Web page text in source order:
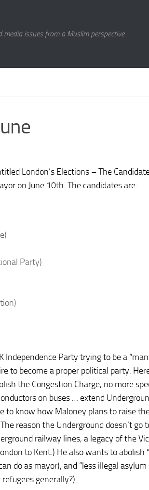
media issues from a Muslim perspective
London’s Elections – The
on June 10th. The candidates are:
Party)
Party trying to be a
to become a proper political party.
the Congestion Charge, no more
on buses … extend
to know how Maloney plans to raise
reason the Underground doesn’t go
railway lines, a legacy of the
to Kent.) He also wants to abolish
do as mayor), and “less illegal
generally?).